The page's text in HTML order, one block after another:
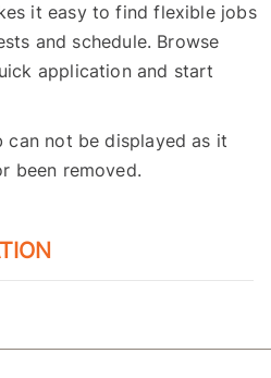
it easy to find flexible jobs
and schedule. Browse
application and start
can not be displayed as it
been removed.